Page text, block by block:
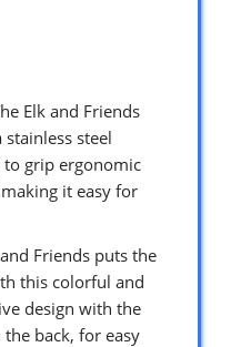
Elk and Friends
steel
to grip ergonomic
it easy for
Friends puts the
this colorful and
design with the
back, for easy